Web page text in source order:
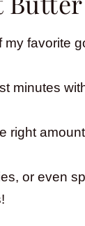
favorite
minutes
right
or even